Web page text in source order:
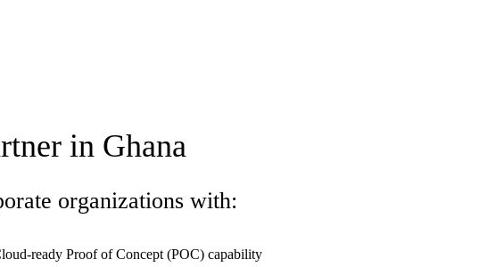
in Ghana
organizations with:
ready Proof of Concept (POC) capability